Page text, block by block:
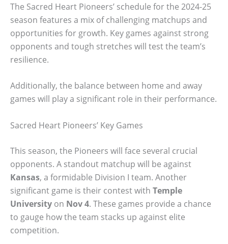
The Sacred Heart Pioneers’ schedule for the 2024-25
season features a mix of challenging matchups and
opportunities for growth. Key games against strong
opponents and tough stretches will test the team’s
resilience.
Additionally, the balance between home and away
games will play a significant role in their performance.
Sacred Heart Pioneers’ Key Games
This season, the Pioneers will face several crucial
opponents. A standout matchup will be against
Kansas, a formidable Division I team. Another
significant game is their contest with Temple
University on Nov 4. These games provide a chance
to gauge how the team stacks up against elite
competition.